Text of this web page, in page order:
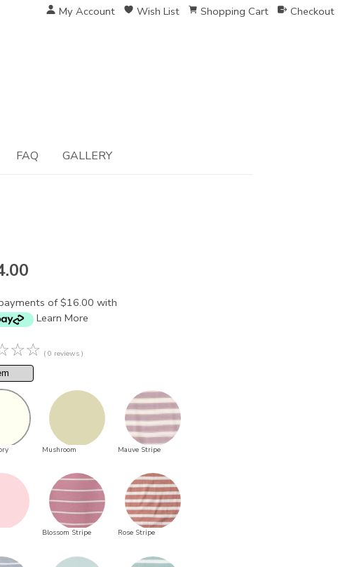
My Account Wish List Shopping Cart Checkout
FAQ GALLERY
of $16.00 with
Learn More
☆☆ ( 0 reviews )
Mushroom Mauve Stripe
Blossom Stripe Rose Stripe